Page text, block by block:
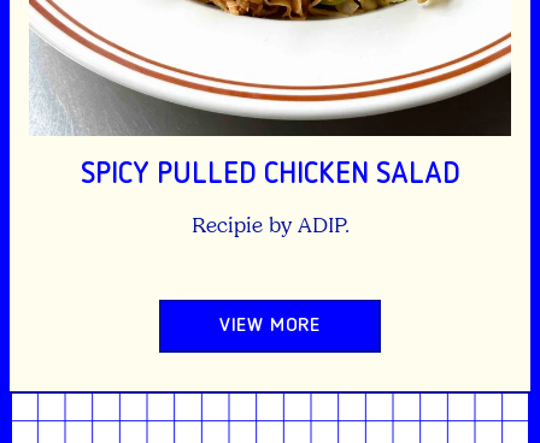
SPICY PULLED CHICKEN SALAD
Recipie by ADIP.
VIEW MORE